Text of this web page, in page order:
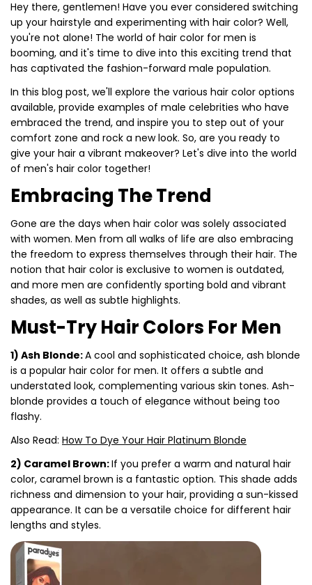
Hey there, gentlemen! Have you ever considered switching
up your hairstyle and experimenting with hair color? Well,
you're not alone! The world of hair color for men is
booming, and it's time to dive into this exciting trend that
has captivated the fashion-forward male population.
In this blog post, we'll explore the various hair color options
available, provide examples of male celebrities who have
embraced the trend, and inspire you to step out of your
comfort zone and rock a new look. So, are you ready to
give your hair a vibrant makeover? Let's dive into the world
of men's hair color together!
Embracing The Trend
Gone are the days when hair color was solely associated
with women. Men from all walks of life are also embracing
the freedom to express themselves through their hair. The
notion that hair color is exclusive to women is outdated,
and more men are confidently sporting bold and vibrant
shades, as well as subtle highlights.
Must-Try Hair Colors For Men
1) Ash Blonde:A cool and sophisticated choice, ash blonde
is a popular hair color for men. It offers a subtle and
understated look, complementing various skin tones. Ash-
blonde provides a touch of elegance without being too
flashy.
Also Read: How To Dye Your Hair Platinum Blonde
2) Caramel Brown:If you prefer a warm and natural hair
color, caramel brown is a fantastic option. This shade adds
richness and dimension to your hair, providing a sun-kissed
appearance. It can be a versatile choice for different hair
lengths and styles.